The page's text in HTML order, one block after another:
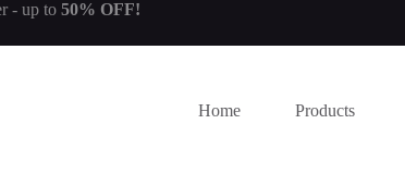
- up to 50% OFF!
Home Products